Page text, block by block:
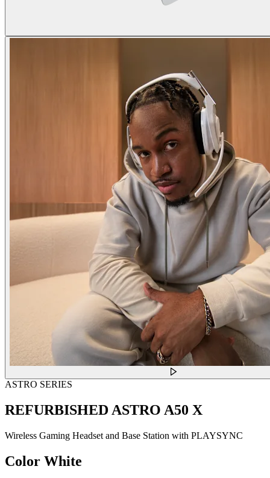
ASTRO SERIES
REFURBISHED ASTRO A50 X
Wireless Gaming Headset and Base Station with PLAYSYNC
Color White